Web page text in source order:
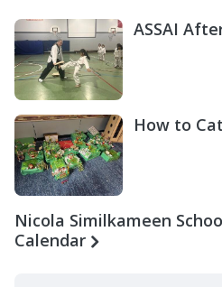
ASSAI
How to
Nicola Similkameen
Calendar